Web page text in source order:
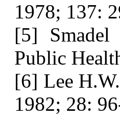
1978; 137:
[5] Smadel
Public
[6] Lee
1982; 28: